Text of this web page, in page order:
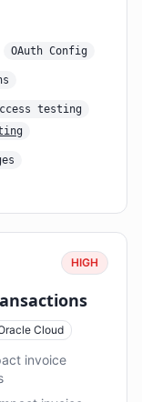
OAuth Config
testing
HIGH
Cloud
invoice